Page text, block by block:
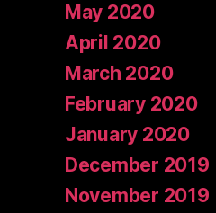
May 2020
April 2020
March 2020
February 2020
January 2020
December 2019
November 2019